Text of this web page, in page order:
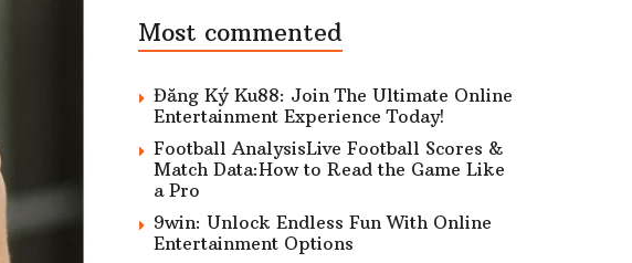
Most commented
Đăng Ký Ku88: Join The Ultimate Online
Entertainment Experience Today!
Football AnalysisLive Football Scores &
Match Data:How to Read the Game Like
a Pro
9win: Unlock Endless Fun With Online
Entertainment Options